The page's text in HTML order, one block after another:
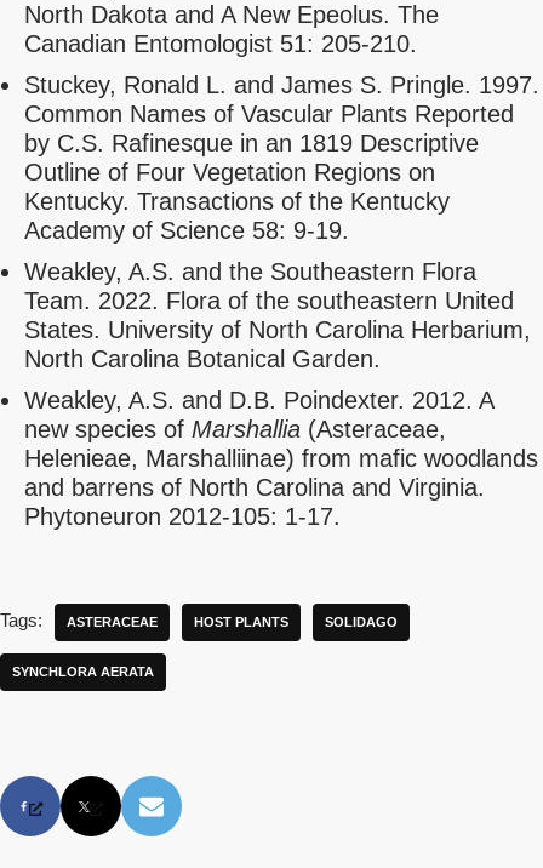
North Dakota and A New Epeolus. The
Canadian Entomologist 51: 205-210.
Stuckey, Ronald L. and James S. Pringle. 1997.
Common Names of Vascular Plants Reported
by C.S. Rafinesque in an 1819 Descriptive
Outline of Four Vegetation Regions on
Kentucky. Transactions of the Kentucky
Academy of Science 58: 9-19.
Weakley, A.S. and the Southeastern Flora
Team. 2022. Flora of the southeastern United
States. University of North Carolina Herbarium,
North Carolina Botanical Garden.
Weakley, A.S. and D.B. Poindexter. 2012. A
new species of Marshallia (Asteraceae,
Helenieae, Marshalliinae) from mafic woodlands
and barrens of North Carolina and Virginia.
Phytoneuron 2012-105: 1-17.
Tags: ASTERACEAE HOST PLANTS SOLIDAGO
SYNCHLORA AERATA